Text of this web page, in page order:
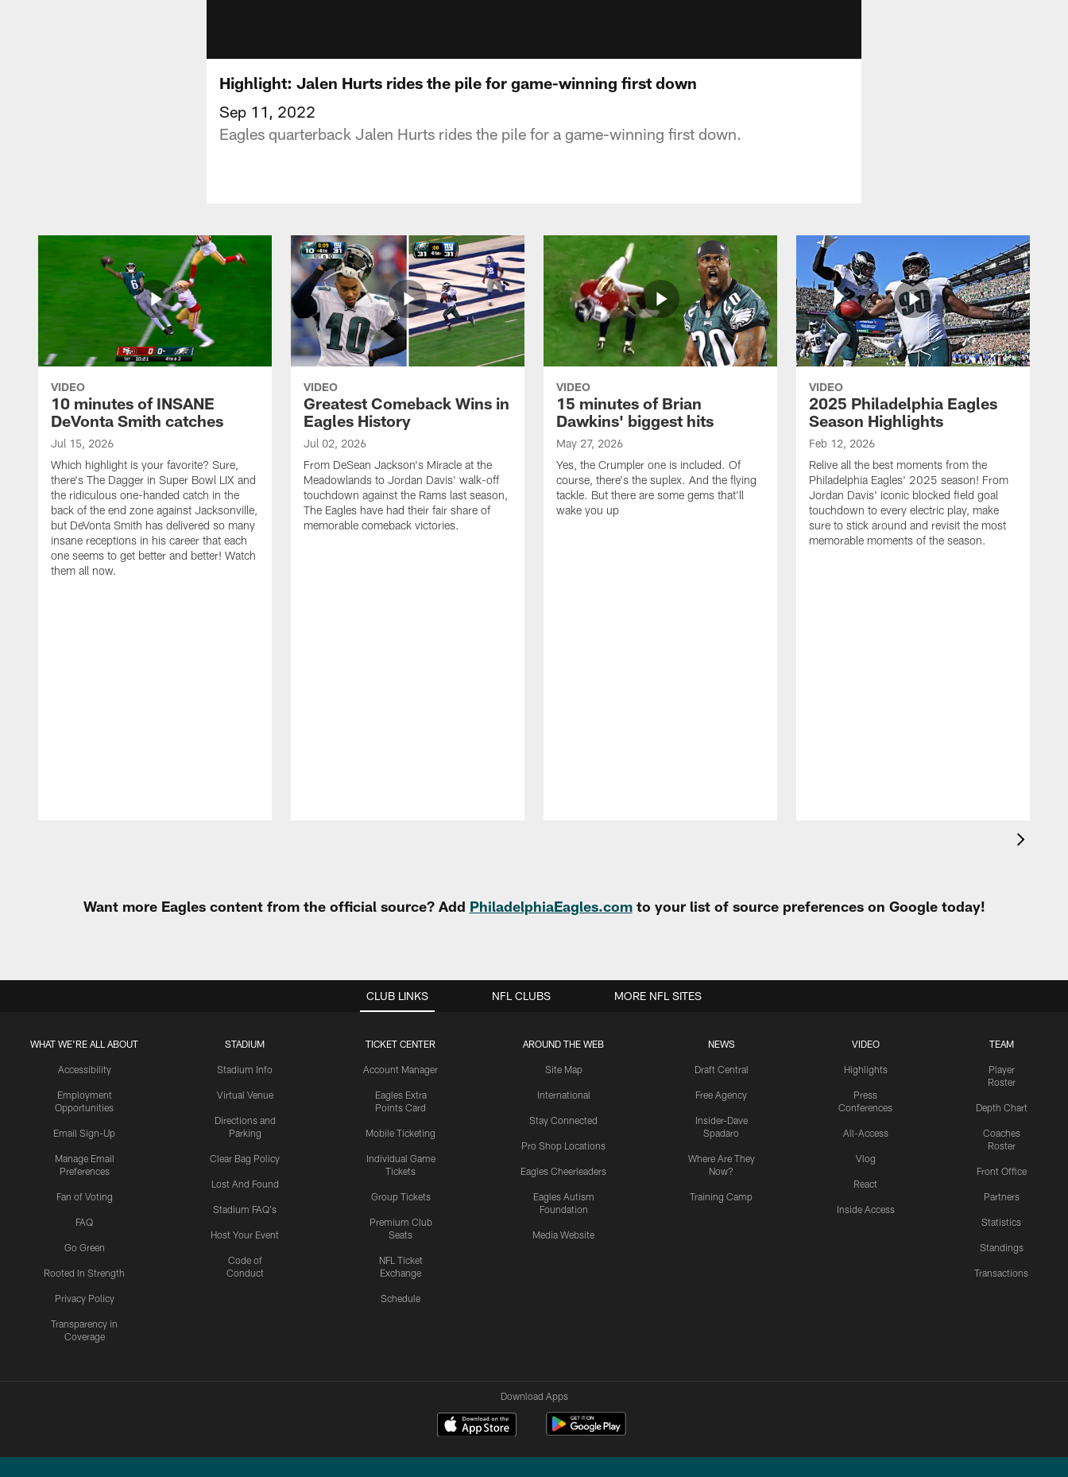
Highlight: Jalen Hurts rides the pile for game-winning first down
Sep 11, 2022
Eagles quarterback Jalen Hurts rides the pile for a game-winning first down.
VIDEO
10 minutes of INSANE
DeVonta Smith catches
Jul 15, 2026
Which highlight is your favorite? Sure,
there's The Dagger in Super Bowl LIX and
the ridiculous one-handed catch in the
back of the end zone against Jacksonville,
but DeVonta Smith has delivered so many
insane receptions in his career that each
one seems to get better and better! Watch
them all now.
VIDEO
Greatest Comeback Wins in
Eagles History
Jul 02, 2026
From DeSean Jackson's Miracle at the
Meadowlands to Jordan Davis' walk-off
touchdown against the Rams last season,
The Eagles have had their fair share of
memorable comeback victories.
VIDEO
15 minutes of Brian
Dawkins' biggest hits
May 27, 2026
Yes, the Crumpler one is included. Of
course, there's the suplex. And the flying
tackle. But there are some gems that'll
wake you up
VIDEO
2025 Philadelphia Eagles
Season Highlights
Feb 12, 2026
Relive all the best moments from the
Philadelphia Eagles' 2025 season! From
Jordan Davis' iconic blocked field goal
touchdown to every electric play, make
sure to stick around and revisit the most
memorable moments of the season.
Want more Eagles content from the official source? Add PhiladelphiaEagles.comto your list of source preferences on Google today!
CLUB LINKS
WHAT WE'RE ALL ABOUT
Accessibility
Employment
Opportunities
Email Sign-Up
Manage Email
Preferences
Fan of Voting
FAQ
Go Green
Rooted In Strength
Privacy Policy
Transparency in
Coverage
STADIUM
Stadium Info
Virtual Venue
Directions and
Parking
Clear Bag Policy
Lost And Found
Stadium FAQ's
Host Your Event
Code of
Conduct
TICKET CENTER
Account Manager
Eagles Extra
Points Card
Mobile Ticketing
Individual Game
Tickets
Group Tickets
Premium Club
Seats
NFL Ticket
Exchange
Schedule
AROUND THE WEB
Site Map
International
Stay Connected
Pro Shop Locations
Eagles Cheerleaders
Eagles Autism
Foundation
Media Website
NEWS
Draft Central
Free Agency
Insider-Dave
Spadaro
Where Are They
Now?
Training Camp
VIDEO
Highlights
Press
Conferences
All-Access
Vlog
React
Inside Access
TEAM
Player
Roster
Depth Chart
Coaches
Roster
Front Office
Partners
Statistics
Standings
Transactions
NFL CLUBS MORE NFL SITES
Download Apps